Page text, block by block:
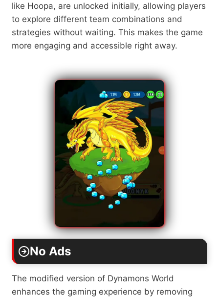
like Hoopa, are unlocked initially, allowing players
to explore different team combinations and
strategies without waiting. This makes the game
more engaging and accessible right away.
No Ads
The modified version of Dynamons World
enhances the gaming experience by removing